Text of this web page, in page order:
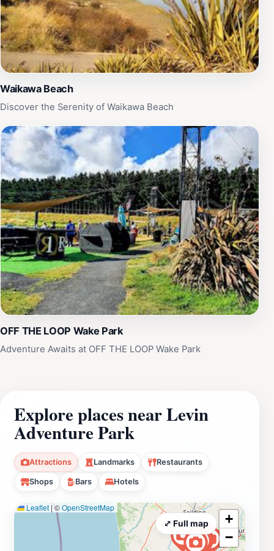
Waikawa Beach
Discover the Serenity of Waikawa Beach
OFF THE LOOP Wake Park
Adventure Awaits at OFF THE LOOP Wake Park
Explore places near Levin
Adventure Park
Attractions Landmarks Restaurants
Shops Bars Hotels
Leaflet | ©OpenStreetMap
+
−
⤢ Full map